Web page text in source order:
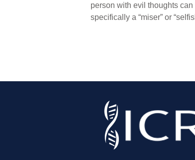
person with evil thoughts
specifically a “miser” or